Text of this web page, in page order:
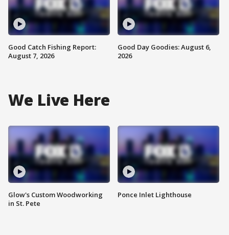
Good Catch Fishing Report:
August 7, 2026
Good Day Goodies: August 6,
2026
We Live Here
Glow's Custom Woodworking
in St. Pete
Ponce Inlet Lighthouse